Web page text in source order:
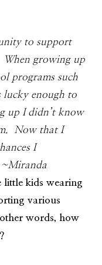
to support
When growing up
programs such
lucky enough to
up I didn’t know
Now that I
I
little kids wearing
various
words, how